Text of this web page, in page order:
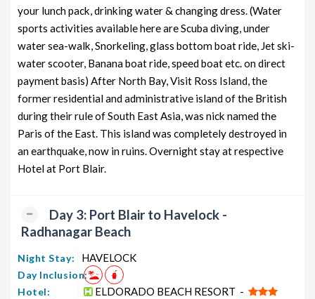
your lunch pack, drinking water & changing dress. (Water
sports activities available here are Scuba diving, under
water sea-walk, Snorkeling, glass bottom boat ride, Jet ski-
water scooter, Banana boat ride, speed boat etc. on direct
payment basis) After North Bay, Visit Ross Island, the
former residential and administrative island of the British
during their rule of South East Asia, was nick named the
Paris of the East. This island was completely destroyed in
an earthquake, now in ruins. Overnight stay at respective
Hotel at Port Blair.
Day 3: Port Blair to Havelock -
Radhanagar Beach
Night Stay: HAVELOCK
Day Inclusion:
Hotel:
ELDORADO BEACH RESORT -